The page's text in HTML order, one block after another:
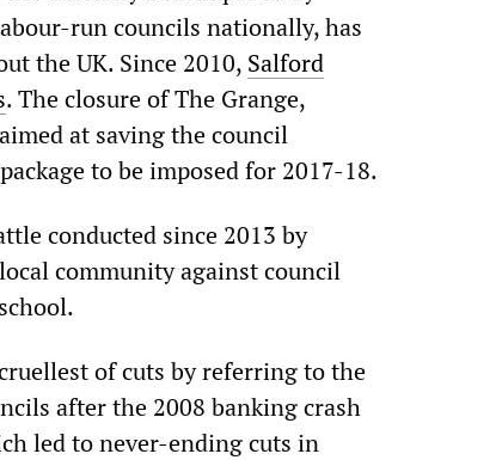
run councils nationally, has
the UK. Since 2010, Salford
. The closure of The Grange,
at saving the council
to be imposed for 2017-18.
conducted since 2013 by
community against council
of cuts by referring to the
after the 2008 banking crash
led to never-ending cuts in